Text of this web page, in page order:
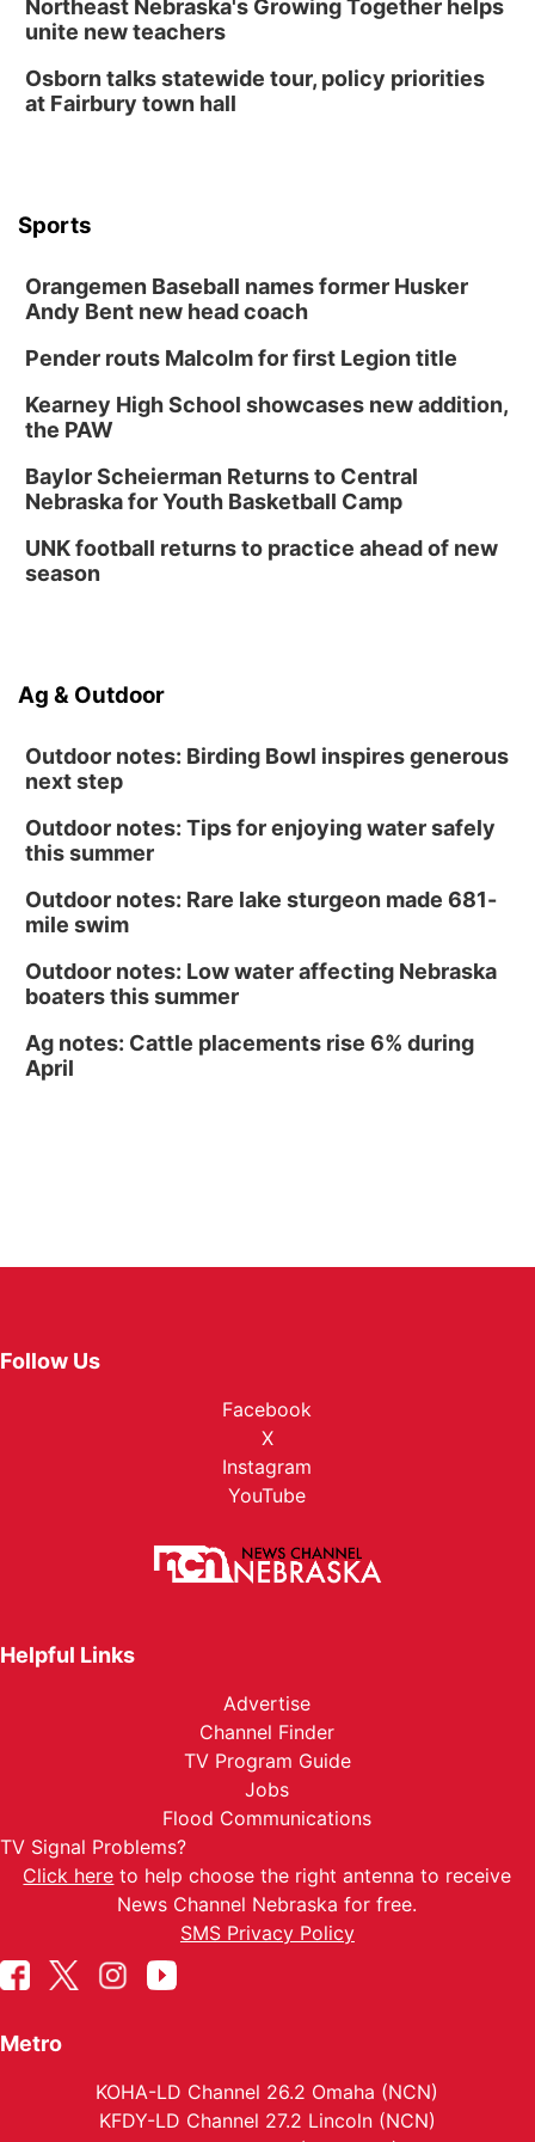
Lauritzen Gardens
Tue, Aug 11 @7:00pm
TOUR
The Astro Amphitheater
Lauritzen Gardens
Thu, Aug 13@6:00pm
Thu, Aug 13@7:00pm
Secret Park Lounge
Fri, Aug 14@12:00pm
Homeschool Fair
La Vista Public Library
Tucker Wetmore: The Brunette World Tour
Northeast Nebraska's Growing Together helps
unite new teachers
Osborn talks statewide tour, policy priorities
at Fairbury town hall
Sports
Orangemen Baseball names former Husker
Andy Bent new head coach
Pender routs Malcolm for first Legion title
Kearney High School showcases new addition,
the PAW
Baylor Scheierman Returns to Central
Nebraska for Youth Basketball Camp
UNK football returns to practice ahead of new
season
Ag & Outdoor
Outdoor notes: Birding Bowl inspires generous
next step
Outdoor notes: Tips for enjoying water safely
this summer
Outdoor notes: Rare lake sturgeon made 681-
mile swim
Outdoor notes: Low water affecting Nebraska
boaters this summer
Ag notes: Cattle placements rise 6% during
April
Follow Us
Facebook
X
Instagram
YouTube
Helpful Links
Advertise
Channel Finder
TV Program Guide
Jobs
Flood Communications
TV Signal Problems?
Click here to help choose the right antenna to receive
News Channel Nebraska for free.
SMS Privacy Policy
Metro
KOHA-LD Channel 26.2 Omaha (NCN)
KFDY-LD Channel 27.2 Lincoln (NCN)